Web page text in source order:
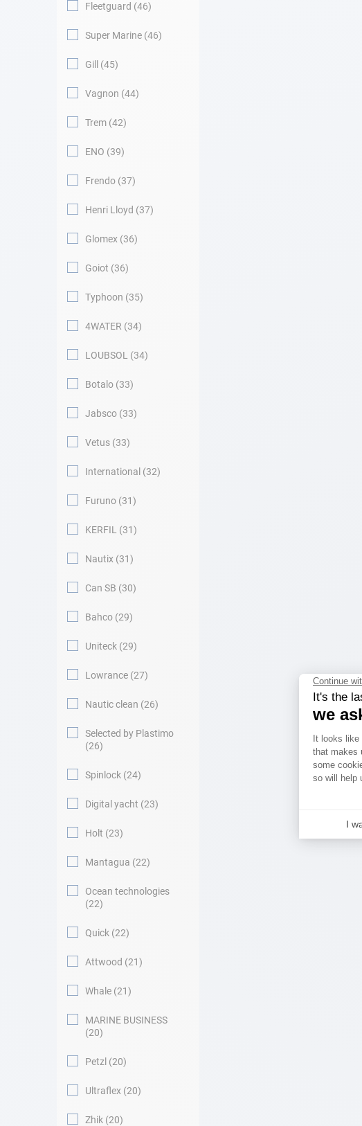
Fleetguard 46
Super Marine 46
Gill 45
Vagnon 44
Trem 42
ENO 39
Frendo 37
Henri Lloyd 37
Glomex 36
Goiot 36
Typhoon 35
4WATER 34
LOUBSOL 34
Botalo 33
Jabsco 33
Vetus 33
International 32
Furuno 31
KERFIL 31
Nautix 31
Can SB 30
Bahco 29
Uniteck 29
Lowrance 27
Nautic clean 26
Selected by Plastimo
26
Spinlock 24
Digital yacht 23
Holt 23
Mantagua 22
Ocean technologies
22
Quick 22
Attwood 21
Whale 21
MARINE BUSINESS
20
Petzl 20
Ultraflex 20
Zhik 20